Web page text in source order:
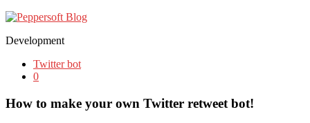
Development
Twitter bot
0
How to make your own Twitter retweet bot!